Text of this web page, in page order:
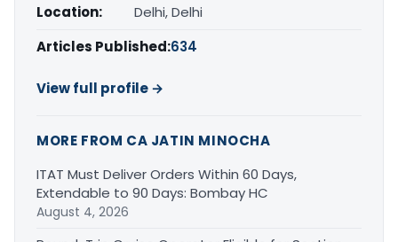
Location:
Delhi, Delhi
Articles Published:634
View full profile →
MORE FROM CA JATIN MINOCHA
ITAT Must Deliver Orders Within 60 Days,
Extendable to 90 Days: Bombay HC
August 4, 2026